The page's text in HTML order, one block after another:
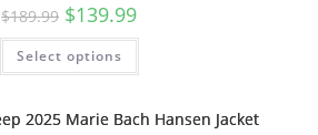
$189.99 $139.99
Select options